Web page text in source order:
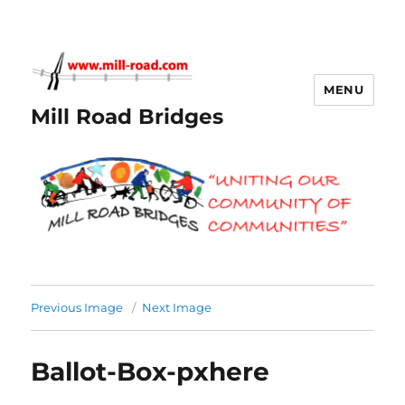
Mill Road Bridges
MENU
Previous Image Next Image
Ballot-Box-pxhere